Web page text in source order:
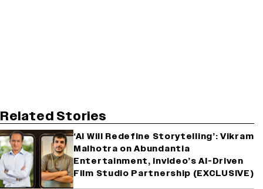
Related Stories
‘AI Will Redefine Storytelling’: Vikram
Malhotra on Abundantia
Entertainment, invideo’s AI-Driven
Film Studio Partnership (EXCLUSIVE)